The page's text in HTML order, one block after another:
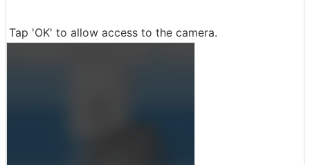
Tap 'OK' to allow access to the camera.